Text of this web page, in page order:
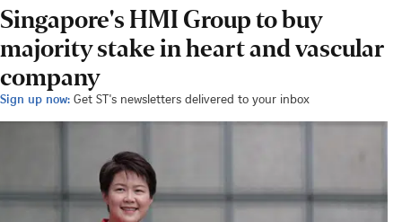
Singapore's HMI Group to buy
majority stake in heart and vascular
company
Sign up now: Get ST's newsletters delivered to your inbox